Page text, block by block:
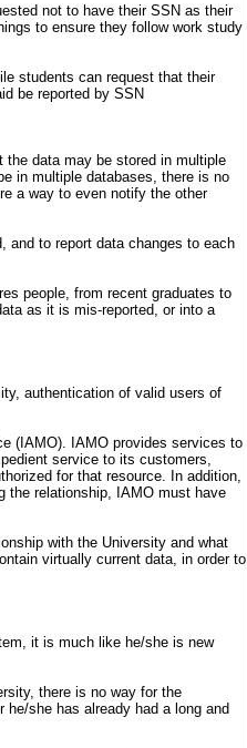
not to have their SSN as their
to ensure they follow work study
students can request that their
be reported by SSN
the data may be stored in multiple
in multiple databases, there is no
a way to even notify the other
and to report data changes to each
people, from recent graduates to
as it is mis-reported, or into a
authentication of valid users of
(IAMO). IAMO provides services to
service to its customers,
for that resource. In addition,
the relationship, IAMO must have
with the University and what
virtually current data, in order to
it is much like he/she is new
there is no way for the
she has already had a long and